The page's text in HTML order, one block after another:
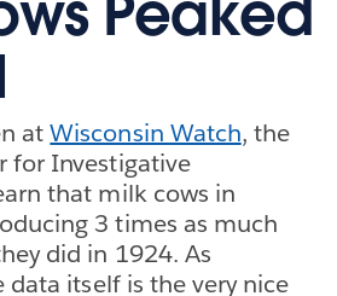
atWisconsin Watch, the
for Investigative
that milk cows in
3 times as much
did in 1924. As
data itself is the very nice